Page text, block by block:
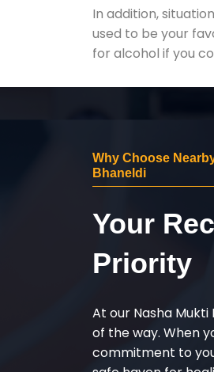
In addition,
used to be your
for alcohol if you
Why Choose
Bhaneldi
Your
Priority
At our Nasha
of the way. When
commitment to